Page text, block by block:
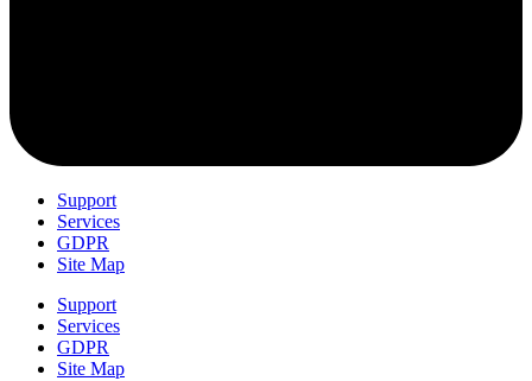
Support
Services
GDPR
Site Map
Support
Services
GDPR
Site Map